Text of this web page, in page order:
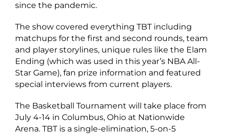
since the pandemic.
The show covered everything TBT including
matchups for the first and second rounds, team
and player storylines, unique rules like the Elam
Ending (which was used in this year’s NBA All-
Star Game), fan prize information and featured
special interviews from current players.
The Basketball Tournament will take place from
July 4-14 in Columbus, Ohio at Nationwide
Arena. TBT is a single-elimination, 5-on-5